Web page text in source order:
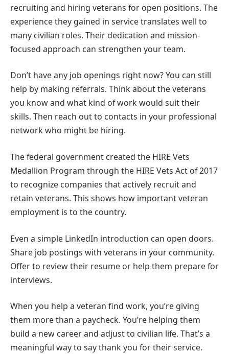
recruiting and hiring veterans for open positions. The
experience they gained in service translates well to
many civilian roles. Their dedication and mission-
focused approach can strengthen your team.
Don’t have any job openings right now? You can still
help by making referrals. Think about the veterans
you know and what kind of work would suit their
skills. Then reach out to contacts in your professional
network who might be hiring.
The federal government created the HIRE Vets
Medallion Program through the HIRE Vets Act of 2017
to recognize companies that actively recruit and
retain veterans. This shows how important veteran
employment is to the country.
Even a simple LinkedIn introduction can open doors.
Share job postings with veterans in your community.
Offer to review their resume or help them prepare for
interviews.
When you help a veteran find work, you’re giving
them more than a paycheck. You’re helping them
build a new career and adjust to civilian life. That’s a
meaningful way to say thank you for their service.